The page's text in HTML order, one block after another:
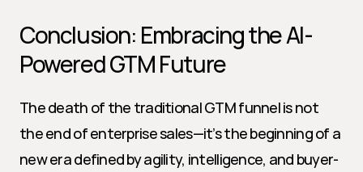
Conclusion: Embracing the AI-
Powered GTM Future
The death of the traditional GTM funnel is not
the end of enterprise sales—it’s the beginning of a
new era defined by agility, intelligence, and buyer-